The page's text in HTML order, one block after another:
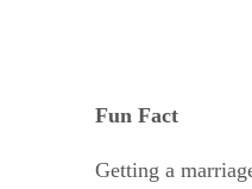
Fun Fact
Getting a